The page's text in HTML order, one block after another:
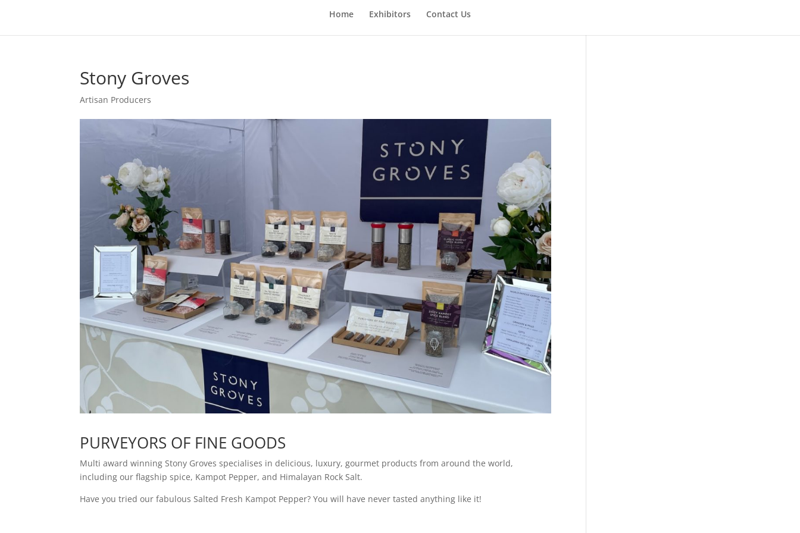
Home Exhibitors Contact Us
Stony Groves
Artisan Producers
PURVEYORS OF FINE GOODS
Multi award winning Stony Groves specialises in delicious, luxury, gourmet products from around the world,
including our flagship spice, Kampot Pepper, and Himalayan Rock Salt.
Have you tried our fabulous Salted Fresh Kampot Pepper? You will have never tasted anything like it!